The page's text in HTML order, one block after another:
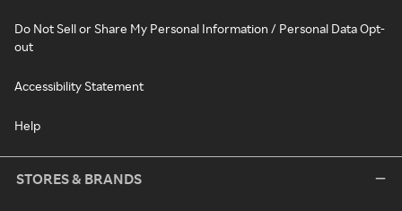
Do Not Sell or Share My Personal Information / Personal Data Opt-
out
Accessibility Statement
Help
STORES & BRANDS